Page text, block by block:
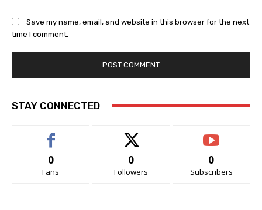
Save my name, email, and website in this browser for the next
time I comment.
STAY CONNECTED
0
Fans
0
Followers
0
Subscribers